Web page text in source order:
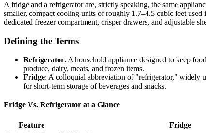
A fridge and a refrigerator are, strictly speaking, the same
smaller, compact cooling units of roughly 1.7–4.5 cubic feet
dedicated freezer compartment, crisper drawers, and adjustable
Defining the Terms
Refrigerator: A household appliance designed to keep
produce, dairy, meats, and frozen items.
Fridge: A colloquial abbreviation of "refrigerator," widely
for short-term storage of beverages and snacks.
Fridge Vs. Refrigerator at a Glance
Feature Fridge